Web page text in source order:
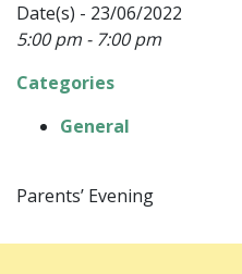
Date(s) - 23/06/2022
5:00 pm - 7:00 pm
Categories
General
Parents’ Evening